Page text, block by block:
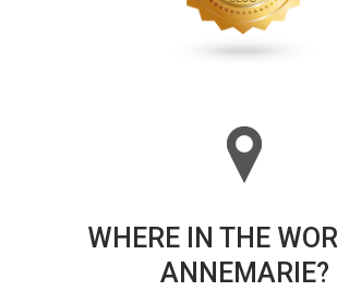
WHERE IN THE
ANNEMARIE?